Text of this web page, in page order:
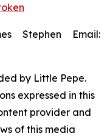
Stephen Email:
by Little Pepe.
expressed in this
provider and
of this media